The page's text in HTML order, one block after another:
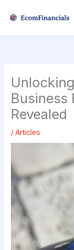
Business
Revealed
/Articles